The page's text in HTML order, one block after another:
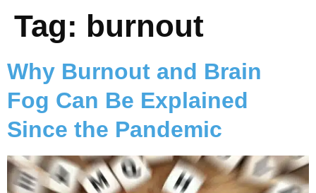
Tag: burnout
Why Burnout and Brain
Fog Can Be Explained
Since the Pandemic